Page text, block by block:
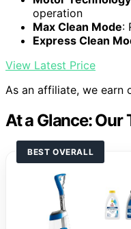
operation
Max Clean Mode:
Express Clean
View Latest Price
As an affiliate, we earn
At a Glance: Our
BEST OVERALL